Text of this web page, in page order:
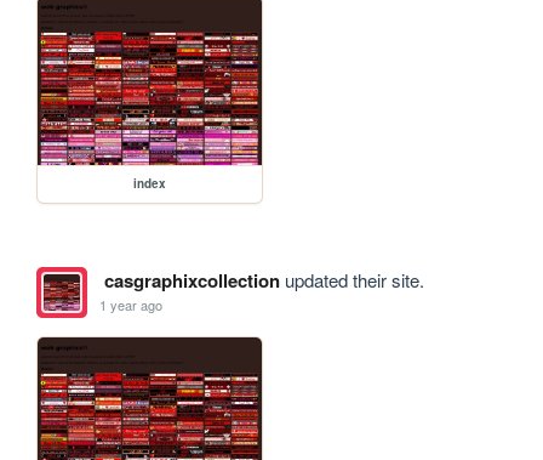
index
casgraphixcollectionupdated their site.
1 year ago